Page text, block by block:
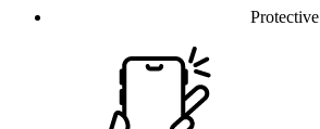
Protective